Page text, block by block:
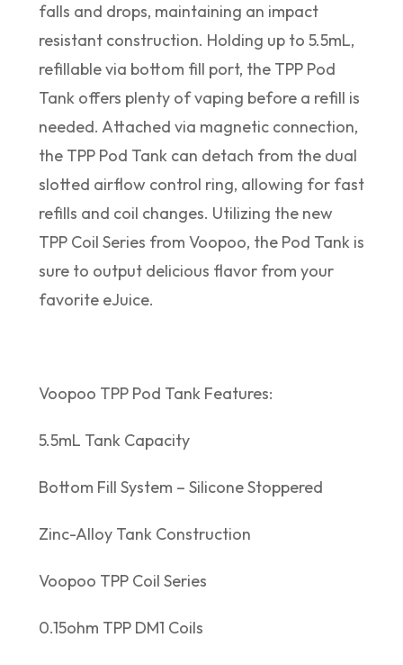
falls and drops, maintaining an impact
resistant construction. Holding up to 5.5mL,
refillable via bottom fill port, the TPP Pod
Tank offers plenty of vaping before a refill is
needed. Attached via magnetic connection,
the TPP Pod Tank can detach from the dual
slotted airflow control ring, allowing for fast
refills and coil changes. Utilizing the new
TPP Coil Series from Voopoo, the Pod Tank is
sure to output delicious flavor from your
favorite eJuice.
Voopoo TPP Pod Tank Features:
5.5mL Tank Capacity
Bottom Fill System – Silicone Stoppered
Zinc-Alloy Tank Construction
Voopoo TPP Coil Series
0.15ohm TPP DM1 Coils